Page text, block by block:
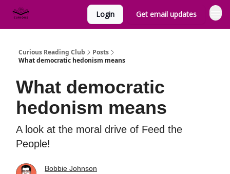
Login Get email updates
Curious Reading Club
Posts
What democratic hedonism means
What democratic
hedonism means
A look at the moral drive of Feed the
People!
Bobbie Johnson